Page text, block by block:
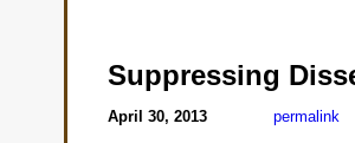
Suppressing
April 30, 2013 permalink